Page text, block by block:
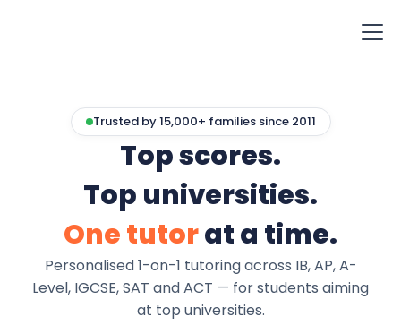
Trusted by 15,000+ families since 2011
Top scores.
Top universities.
One tutorat a time.
Personalised 1-on-1 tutoring across IB, AP, A-
Level, IGCSE, SAT and ACT — for students aiming
at top universities.